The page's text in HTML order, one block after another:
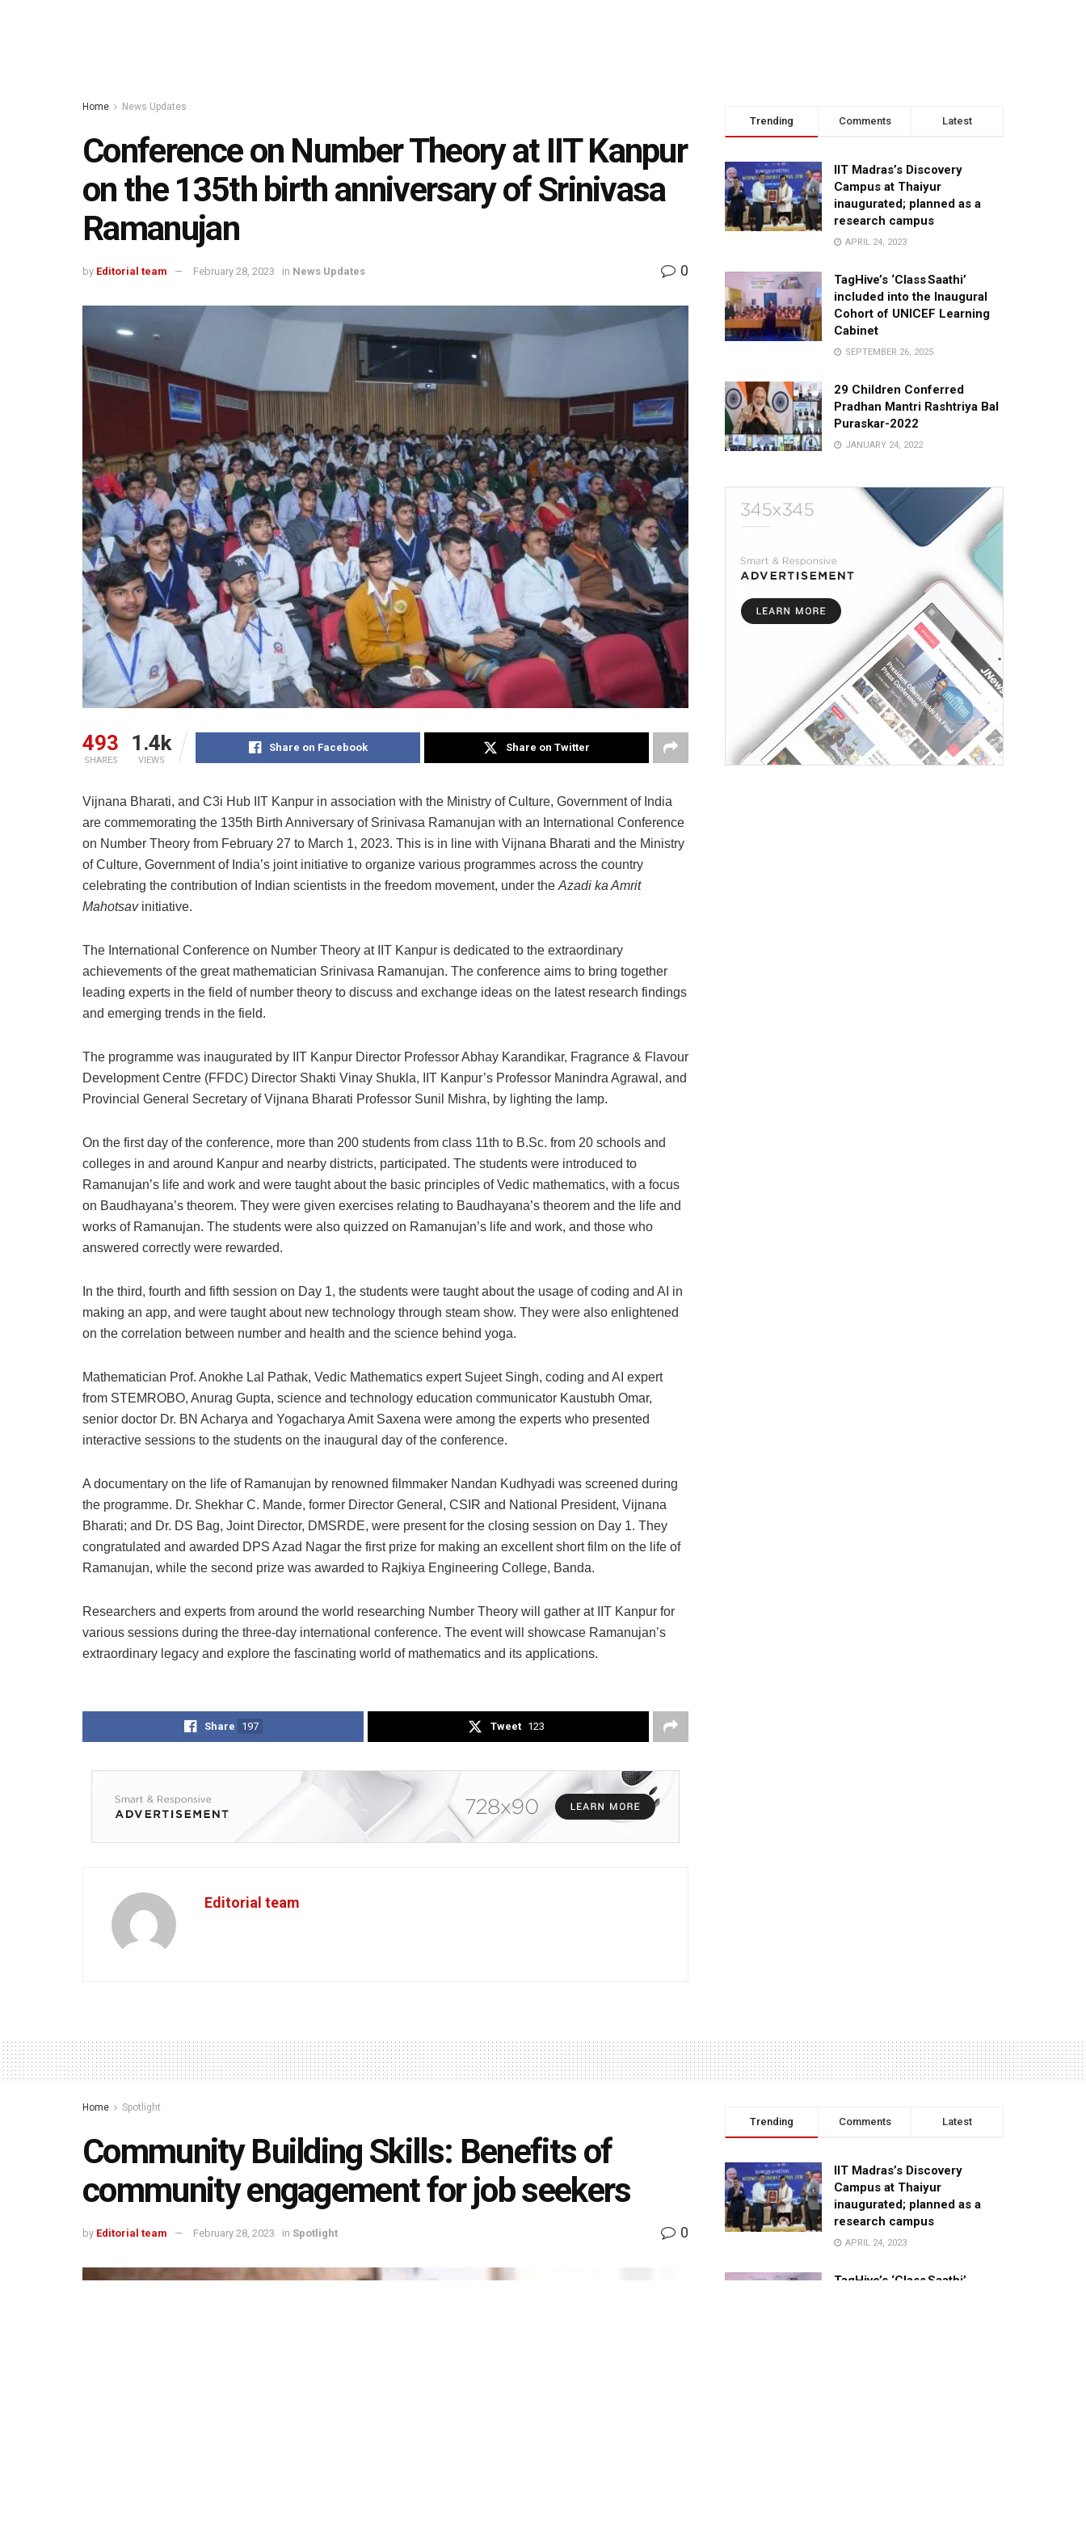
Home News Updates
Conference on Number Theory at IIT Kanpur
on the 135th birth anniversary of Srinivasa
Ramanujan
by Editorial team February 28, 2023 in News Updates 0
493
SHARES
1.4k
VIEWS
Share on Facebook Share on Twitter
Vijnana Bharati, and C3i Hub IIT Kanpur in association with the Ministry of Culture, Government of India
are commemorating the 135th Birth Anniversary of Srinivasa Ramanujan with an International Conference
on Number Theory from February 27 to March 1, 2023. This is in line with Vijnana Bharati and the Ministry
of Culture, Government of India’s joint initiative to organize various programmes across the country
celebrating the contribution of Indian scientists in the freedom movement, under theAzadi ka Amrit
Mahotsavinitiative.
The International Conference on Number Theory at IIT Kanpur is dedicated to the extraordinary
achievements of the great mathematician Srinivasa Ramanujan. The conference aims to bring together
leading experts in the field of number theory to discuss and exchange ideas on the latest research findings
and emerging trends in the field.
The programme was inaugurated by IIT Kanpur Director Professor Abhay Karandikar, Fragrance & Flavour
Development Centre (FFDC) Director Shakti Vinay Shukla, IIT Kanpur’s Professor Manindra Agrawal, and
Provincial General Secretary of Vijnana Bharati Professor Sunil Mishra, by lighting the lamp.
On the first day of the conference, more than 200 students from class 11th to B.Sc. from 20 schools and
colleges in and around Kanpur and nearby districts, participated. The students were introduced to
Ramanujan’s life and work and were taught about the basic principles of Vedic mathematics, with a focus
on Baudhayana’s theorem. They were given exercises relating to Baudhayana’s theorem and the life and
works of Ramanujan. The students were also quizzed on Ramanujan’s life and work, and those who
answered correctly were rewarded.
In the third, fourth and fifth session on Day 1, the students were taught about the usage of coding and AI in
making an app, and were taught about new technology through steam show. They were also enlightened
on the correlation between number and health and the science behind yoga.
Mathematician Prof. Anokhe Lal Pathak, Vedic Mathematics expert Sujeet Singh, coding and AI expert
from STEMROBO, Anurag Gupta, science and technology education communicator Kaustubh Omar,
senior doctor Dr. BN Acharya and Yogacharya Amit Saxena were among the experts who presented
interactive sessions to the students on the inaugural day of the conference.
A documentary on the life of Ramanujan by renowned filmmaker Nandan Kudhyadi was screened during
the programme. Dr. Shekhar C. Mande, former Director General, CSIR and National President, Vijnana
Bharati; and Dr. DS Bag, Joint Director, DMSRDE, were present for the closing session on Day 1. They
congratulated and awarded DPS Azad Nagar the first prize for making an excellent short film on the life of
Ramanujan, while the second prize was awarded to Rajkiya Engineering College, Banda.
Researchers and experts from around the world researching Number Theory will gather at IIT Kanpur for
various sessions during the three-day international conference. The event will showcase Ramanujan’s
extraordinary legacy and explore the fascinating world of mathematics and its applications.
Share 197 Tweet 123
Editorial team
Trending Comments Latest
IIT Madras’s Discovery
Campus at Thaiyur
inaugurated; planned as a
research campus
APRIL 24, 2023
TagHive’s ‘Class Saathi’
included into the Inaugural
Cohort of UNICEF Learning
Cabinet
SEPTEMBER 26, 2025
29 Children Conferred
Pradhan Mantri Rashtriya Bal
Puraskar-2022
JANUARY 24, 2022
Home Spotlight
Community Building Skills: Benefits of
community engagement for job seekers
by Editorial team February 28, 2023 in Spotlight 0
Trending Comments Latest
IIT Madras’s Discovery
Campus at Thaiyur
inaugurated; planned as a
research campus
APRIL 24, 2023
TagHive’s ‘Class Saathi’